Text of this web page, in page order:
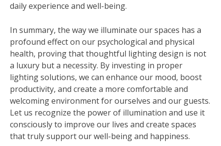
daily experience and well-being.
In summary, the way we illuminate our spaces has a
profound effect on our psychological and physical
health, proving that thoughtful lighting design is not
a luxury but a necessity. By investing in proper
lighting solutions, we can enhance our mood, boost
productivity, and create a more comfortable and
welcoming environment for ourselves and our guests.
Let us recognize the power of illumination and use it
consciously to improve our lives and create spaces
that truly support our well-being and happiness.